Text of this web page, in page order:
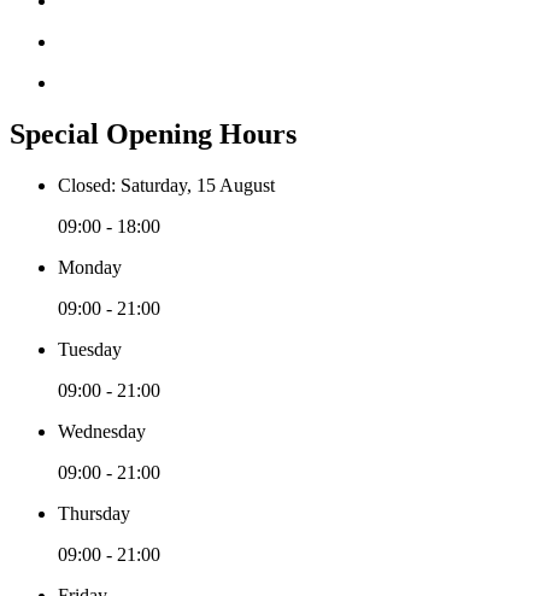
Special Opening Hours
Closed: Saturday, 15 August
09:00 - 18:00
Monday
09:00 - 21:00
Tuesday
09:00 - 21:00
Wednesday
09:00 - 21:00
Thursday
09:00 - 21:00